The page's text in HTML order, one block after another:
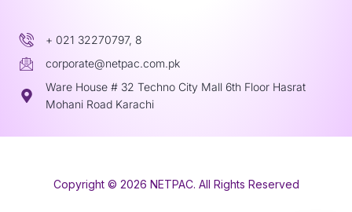
+ 021 32270797, 8
corporate@netpac.com.pk
Ware House # 32 Techno City Mall 6th Floor Hasrat
Mohani Road Karachi
Copyright © 2026 NETPAC. All Rights Reserved